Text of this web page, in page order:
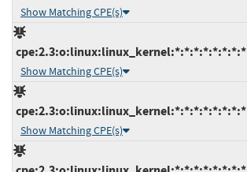
Show Matching CPE(s)
cpe:2.3:o:linux:linux_kernel:*:*:*:*:*:*:*:*
Show Matching CPE(s)
cpe:2.3:o:linux:linux_kernel:*:*:*:*:*:*:*:*
Show Matching CPE(s)